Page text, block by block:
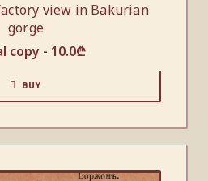
view in Bakurian
gorge
copy - 10.0₾
BUY